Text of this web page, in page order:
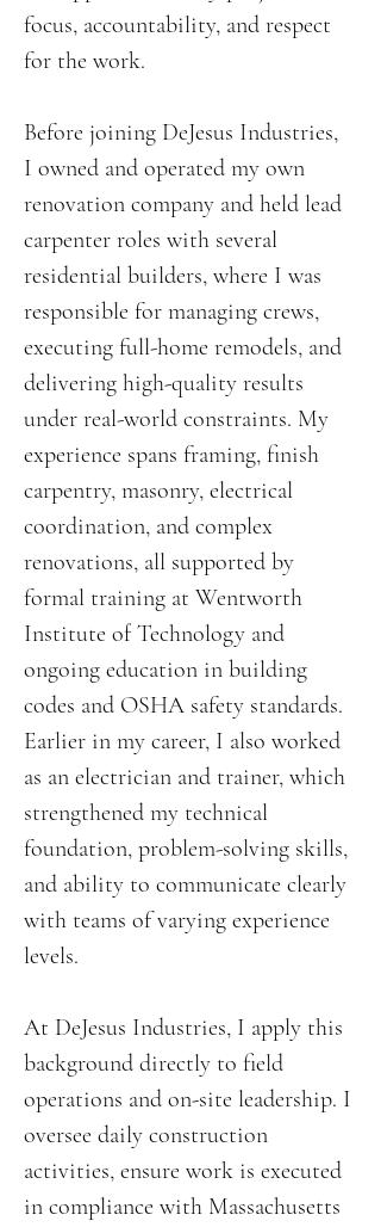
focus, accountability, and respect
for the work.
Before joining DeJesus Industries,
I owned and operated my own
renovation company and held lead
carpenter roles with several
residential builders, where I was
responsible for managing crews,
executing full-home remodels, and
delivering high-quality results
under real-world constraints. My
experience spans framing, finish
carpentry, masonry, electrical
coordination, and complex
renovations, all supported by
formal training at Wentworth
Institute of Technology and
ongoing education in building
codes and OSHA safety standards.
Earlier in my career, I also worked
as an electrician and trainer, which
strengthened my technical
foundation, problem-solving skills,
and ability to communicate clearly
with teams of varying experience
levels.
At DeJesus Industries, I apply this
background directly to field
operations and on-site leadership. I
oversee daily construction
activities, ensure work is executed
in compliance with Massachusetts